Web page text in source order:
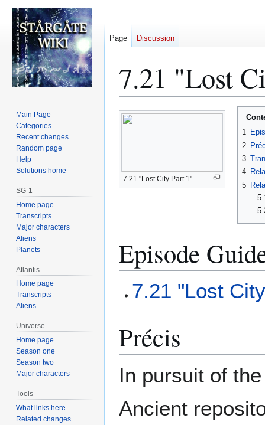
7.21 "Lost
Jump
to
Jump
to
7.21 "Lost City Part 1"
1
2
3
4
5
Episode
7.21 "Lost
Précis
In pursuit of
Ancient
Page Discussion
Main Page
Categories
Recent changes
Random page
Help
Solutions home
SG-1
Home page
Transcripts
Major characters
Aliens
Planets
Atlantis
Home page
Transcripts
Aliens
Universe
Home page
Season one
Season two
Major characters
Tools
What links here
Related changes